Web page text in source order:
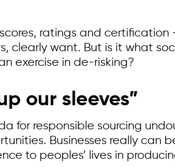
ratings and
clearly want. But is it what
exercise in de-risking?
our sleeves”
for responsible sourcing
Businesses really can
to peoples’ lives in